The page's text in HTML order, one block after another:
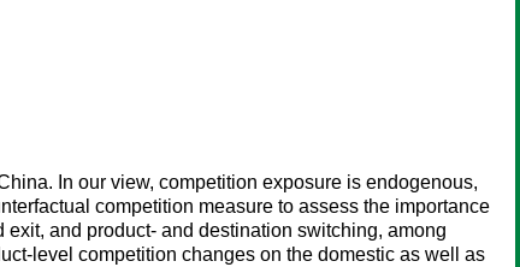
In our view, competition exposure is endogenous,
competition measure to assess the importance
and product- and destination switching, among
level competition changes on the domestic as well as